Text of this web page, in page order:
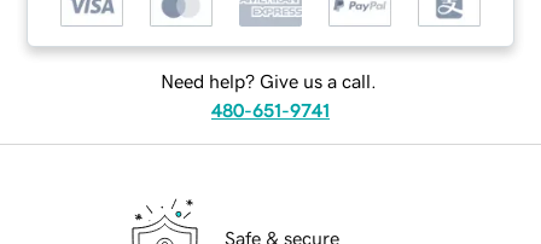
Need help? Give us a call.
480-651-9741
Safe & secure